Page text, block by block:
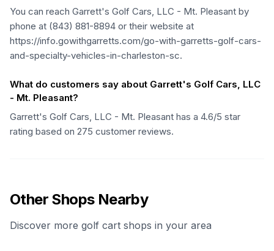
You can reach Garrett's Golf Cars, LLC - Mt. Pleasant by
phone at (843) 881-8894 or their website at
https://info.gowithgarretts.com/go-with-garretts-golf-cars-
and-specialty-vehicles-in-charleston-sc.
What do customers say about Garrett's Golf Cars, LLC
- Mt. Pleasant?
Garrett's Golf Cars, LLC - Mt. Pleasant has a 4.6/5 star
rating based on 275 customer reviews.
Other Shops Nearby
Discover more golf cart shops in your area